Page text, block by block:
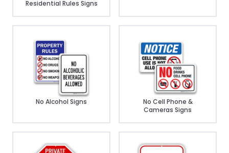
Residential Rules Signs
No Alcohol Signs
No Cell Phone &
Cameras Signs